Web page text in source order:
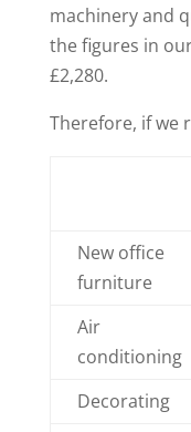
machinery and
the figures in
£2,280.
Therefore, if we
New office
furniture
Air
conditioning
Decorating